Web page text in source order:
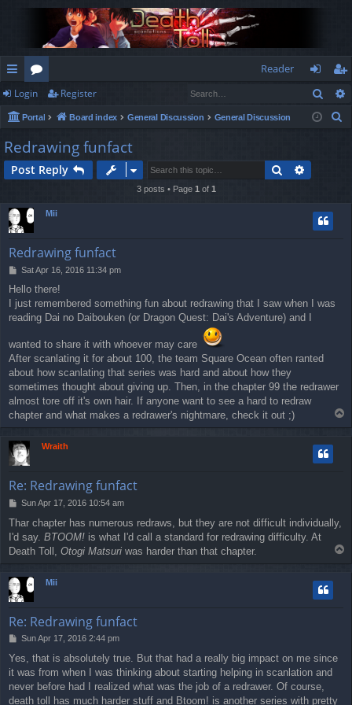
ui
ck
lin
ks
or
u
m
s
Reader
og
in
eg
ist
Login Register
Portal Board index General Discussion General Discussion
Redrawing funfact
Post Reply Search
3 posts • Page 1 of 1
Mii
Redrawing funfact
P
s
t
Sat Apr 16, 2016 11:34 pm
Hello there!
I just remembered something fun about redrawing that I saw when I was
reading Dai no Daibouken (or Dragon Quest: Dai's Adventure) and I
wanted to share it with whoever may care
After scanlating it for about 100, the team Square Ocean often ranted
about how scanlating that series was hard and about how they
sometimes thought about giving up. Then, in the chapter 99 the redrawer
almost tore off it's own hair. If anyone want to see a hard to redraw
chapter and what makes a redrawer's nightmare, check it out ;)
o
Wraith
Re: Redrawing funfact
P
s
t
Sun Apr 17, 2016 10:54 am
Thar chapter has numerous redraws, but they are not difficult individually,
I'd say. BTOOM! is what I'd call a standard for redrawing difficulty. At
Death Toll, Otogi Matsuri was harder than that chapter.
Mii
Re: Redrawing funfact
P
s
t
Sun Apr 17, 2016 2:44 pm
Yes, that is absolutely true. But that had a really big impact on me since
it was from when I was thinking about starting helping in scanlation and
never before had I realized what was the job of a redrawer. Of course,
death toll has much harder stuff and Btoom! is another series with pretty